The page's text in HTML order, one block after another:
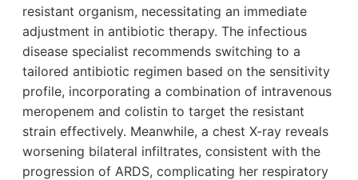
resistant organism, necessitating an immediate
adjustment in antibiotic therapy. The infectious
disease specialist recommends switching to a
tailored antibiotic regimen based on the sensitivity
profile, incorporating a combination of intravenous
meropenem and colistin to target the resistant
strain effectively. Meanwhile, a chest X-ray reveals
worsening bilateral infiltrates, consistent with the
progression of ARDS, complicating her respiratory